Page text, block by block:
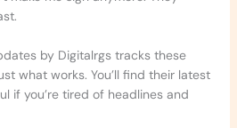
by Digitalrgs tracks these
what works. You’ll find their latest
if you’re tired of headlines and